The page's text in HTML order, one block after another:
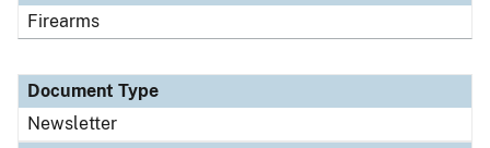
Firearms
Document Type
Newsletter